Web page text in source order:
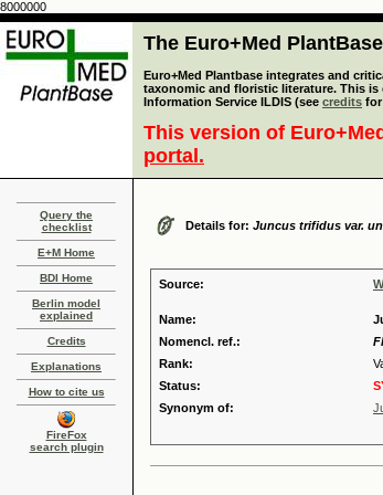
8000000
The Euro+Med
Euro+Med Plantbase integrates and
taxonomic and floristic literature. This is
Information Service ILDIS (see credits for
This version of
portal.
Query the
checklist
E+M Home
BDI Home
Berlin model
explained
Credits
Explanations
How to cite us
FireFox
search plugin
Details for: Juncus trifidus var.
Source:
Name:
Nomencl. ref.:
Rank:
Status:
Synonym of: